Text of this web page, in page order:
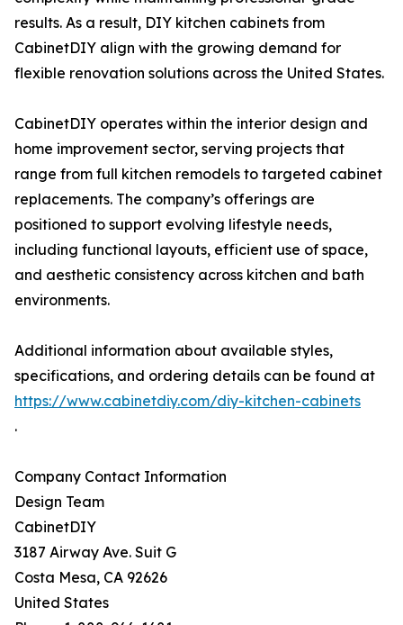
results. As a result, DIY kitchen cabinets from
CabinetDIY align with the growing demand for
flexible renovation solutions across the United States.
CabinetDIY operates within the interior design and
home improvement sector, serving projects that
range from full kitchen remodels to targeted cabinet
replacements. The company’s offerings are
positioned to support evolving lifestyle needs,
including functional layouts, efficient use of space,
and aesthetic consistency across kitchen and bath
environments.
Additional information about available styles,
specifications, and ordering details can be found at
https://www.cabinetdiy.com/diy-kitchen-cabinets
.
Company Contact Information
Design Team
CabinetDIY
3187 Airway Ave. Suit G
Costa Mesa, CA 92626
United States